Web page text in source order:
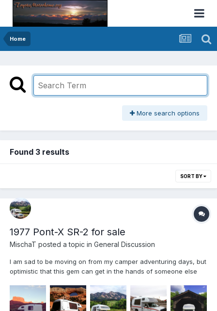
Home
More search options
Found 3 results
SORT BY
1977 Pont-X SR-2 for sale
MischaT posted a topic in General Discussion
I am sad to be moving on from my camper adventuring days, but
optimistic that this gem can get in the hands of someone else
X SR-2. The model is somewhat similar to the slightly more
common Toyota Chinook. It is very rare and unique...